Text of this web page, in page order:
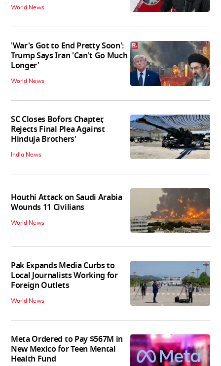
World News
'War's Got to End Pretty Soon':
Trump Says Iran 'Can't Go Much
Longer'
World News
SC Closes Bofors Chapter,
Rejects Final Plea Against
Hinduja Brothers'
India News
Houthi Attack on Saudi Arabia
Wounds 11 Civilians
World News
Pak Expands Media Curbs to
Local Journalists Working for
Foreign Outlets
World News
Meta Ordered to Pay $567M in
New Mexico for Teen Mental
Health Fund